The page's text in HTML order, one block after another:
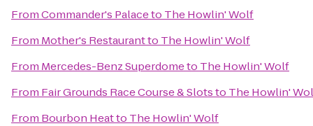
FromCommander's Palaceto The Howlin' Wolf
From Mother's Restaurantto The Howlin' Wolf
From Mercedes-Benz Superdometo The Howlin' Wolf
From Fair Grounds Race Course & Slotsto The Howlin'
From Bourbon Heatto The Howlin' Wolf